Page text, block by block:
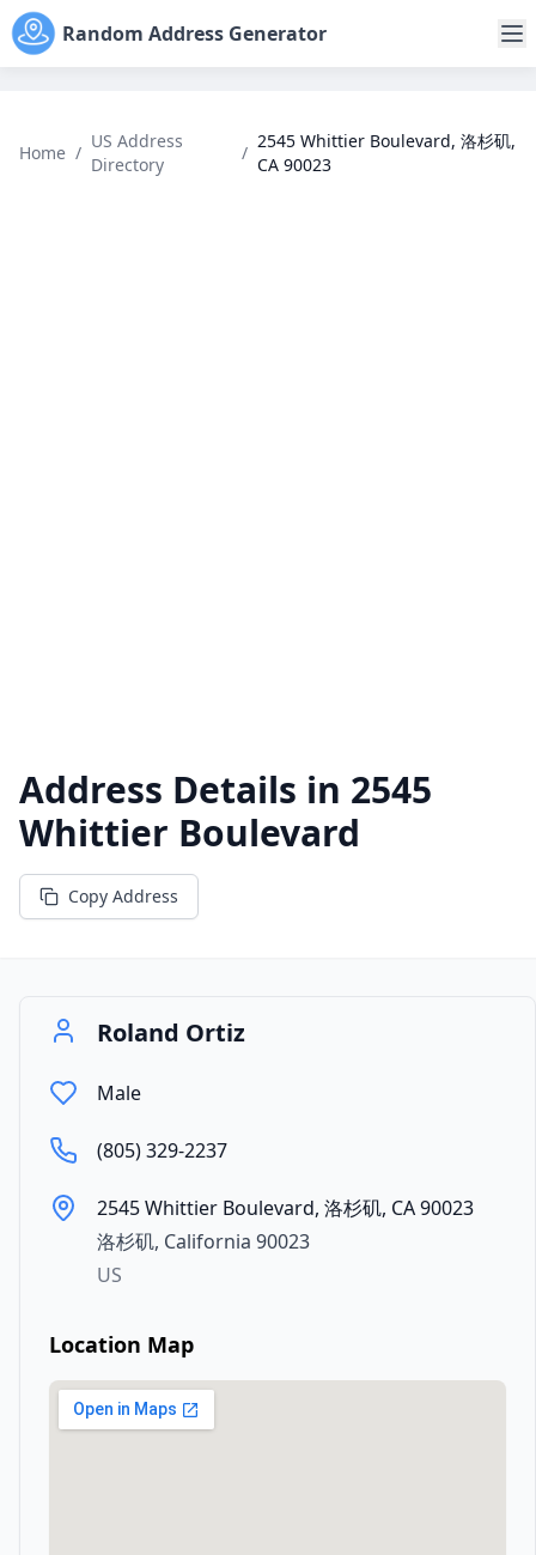
Random Address Generator
Home /
US Address
Directory
/
2545 Whittier Boulevard, 洛杉矶,
CA 90023
Address Details in 2545
Whittier Boulevard
Copy Address
Roland Ortiz
Male
(805) 329-2237
2545 Whittier Boulevard, 洛杉矶, CA 90023
洛杉矶, California 90023
US
Location Map